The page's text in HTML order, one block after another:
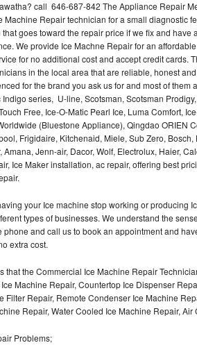
call 646-687-842 The Appliance Repair
Machine Repair technician for a small diagnostic
goes toward the repair price if we fix and
We provide Ice Machne Repair for an
for no additional cost and accept credit cards.
in the local area that are reliable, honest
for the brand you ask us for and most of
series, U-line, Scotsman, Scotsman
Free, Ice-O-Matic Pearl Ice, Luma Comfort,
(Bluestone Appliance), Qingdao ORIEN
Frigidaire, Kitchenaid, Miele, Sub Zero,
Amana, Jenn-air, Dacor, Wolf, Electrolux, Haier,
Ice Maker installation, ac repair, offering best
your Ice machine stop working or producing
types of businesses. We understand the
phone and call us to book an appointment and
extra cost.
that the Commercial Ice Machine Repair
Machine Repair, Countertop Ice Dispenser
Filter Repair, Remote Condenser Ice Machine
Repair, Water Cooled Ice Machine Repair,
Problems;